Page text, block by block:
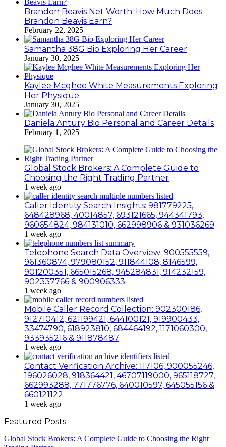
Brandon Beavis Net Worth: How Much Does
Brandon Beavis Earn?
February 22, 2025
Samantha 38G Bio Exploring Her Career
January 30, 2025
Kaylee Mcghee White Measurements Exploring
Her Physique
January 30, 2025
Daniela Antury Bio Personal and Career Details
February 1, 2025
Global Stock Brokers: A Complete Guide to
Choosing the Right Trading Partner
1 week ago
Caller Identity Search Insights: 981779225,
648428968, 40014857, 693121665, 944341793,
960654824, 984131010, 662998906 & 931036269
1 week ago
Telephone Search Data Overview: 900555559,
961360874, 979080152, 911844108, 8146599,
901200351, 665015268, 945284831, 914232159,
902337766 & 900906333
1 week ago
Mobile Caller Record Collection: 902300186,
912710412, 621199421, 644100121, 919900433,
33474790, 618923810, 684464192, 1171060300,
933935216 & 911878487
1 week ago
Contact Verification Archive: 117106, 900055246,
196026028, 918364421, 46707119000, 965118727,
662993288, 771776776, 640010597, 645055156 &
660121122
1 week ago
Featured Posts
Global Stock Brokers: A Complete Guide to Choosing the Right